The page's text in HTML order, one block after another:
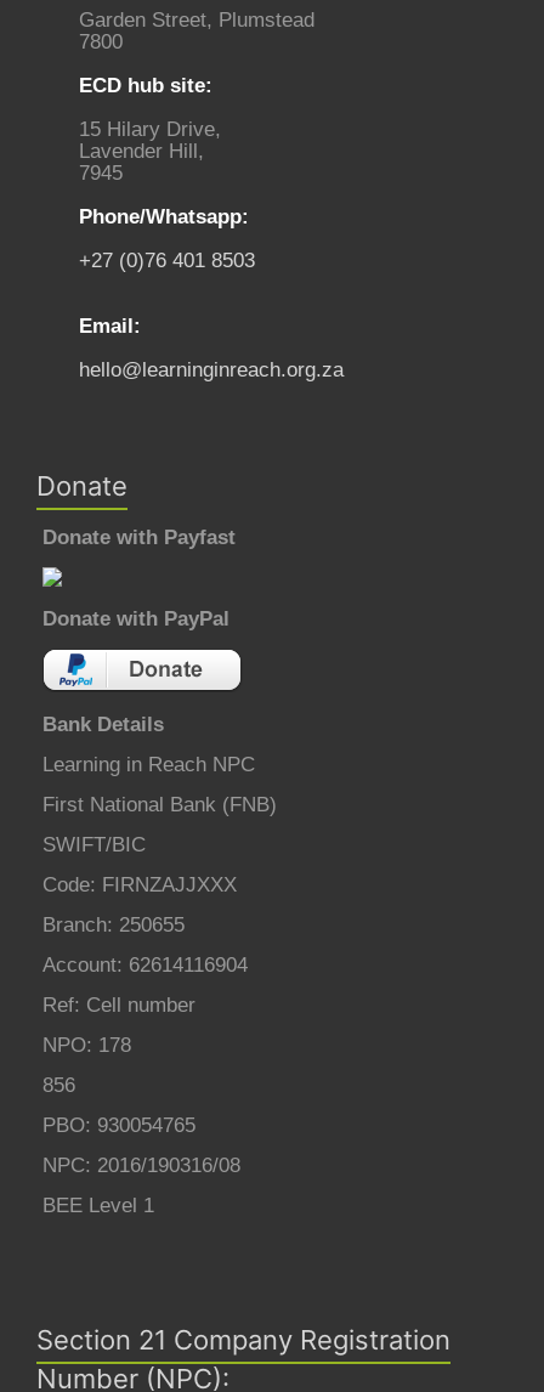
Garden Street, Plumstead
7800
ECD hub site:
15 Hilary Drive,
Lavender Hill,
7945
Phone/Whatsapp:
+27 (0)76 401 8503
Email:
hello@learninginreach.org.za
Donate
Donate with Payfast
Donate with PayPal
Bank Details
Learning in Reach NPC
First National Bank (FNB)
SWIFT/BIC
Code: FIRNZAJJXXX
Branch: 250655
Account: 62614116904
Ref: Cell number
NPO: 178
856
PBO: 930054765
NPC: 2016/190316/08
BEE Level 1
Section 21 Company Registration
Number (NPC):